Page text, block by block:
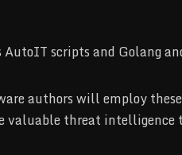
scripts and Golang
authors will employ
threat intelligence